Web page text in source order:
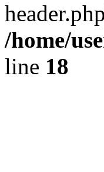
/home/
line 18